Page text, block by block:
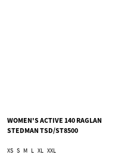
WOMEN'S ACTIVE 140 RAGLAN
STEDMAN TSD/ST8500
XS S M L XL XXL